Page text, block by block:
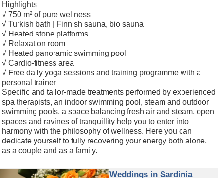
Highlights
√ 750 m² of pure wellness
√ Turkish bath | Finnish sauna, bio sauna
√ Heated stone platforms
√ Relaxation room
√ Heated panoramic swimming pool
√ Cardio-fitness area
√ Free daily yoga sessions and training programme with a
personal trainer
Specific and tailor-made treatments performed by experienced
spa therapists, an indoor swimming pool, steam and outdoor
swimming pools, a space balancing fresh air and steam, open
spaces and ravines of tranquillity help you to enter into
harmony with the philosophy of wellness. Here you can
dedicate yourself to fully recovering your energy both alone,
as a couple and as a family.
Weddings in Sardinia